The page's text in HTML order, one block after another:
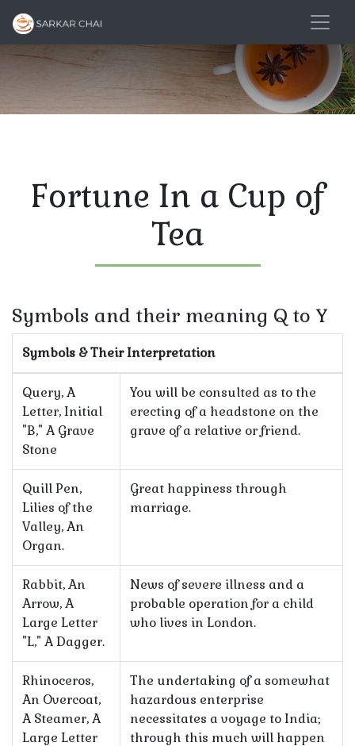
Fortune In a Cup of
Tea
Symbols and their meaning Q to Y
Symbols & Their Interpretation
Query, A
Letter, Initial
"B," A Grave
Stone
You will be consulted as to the
erecting of a headstone on the
grave of a relative or friend.
Quill Pen,
Lilies of the
Valley, An
Organ.
Great happiness through
marriage.
Rabbit, An
Arrow, A
Large Letter
"L," A Dagger.
News of severe illness and a
probable operation for a child
who lives in London.
Rhinoceros,
An Overcoat,
A Steamer, A
Large Letter
The undertaking of a somewhat
hazardous enterprise
necessitates a voyage to India;
through this much will happen